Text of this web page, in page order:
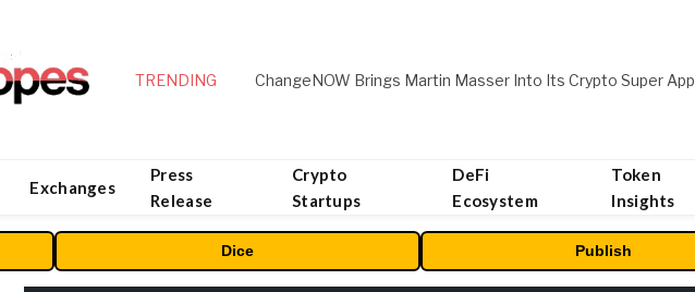
TRENDING ChangeNOW Brings Martin Masser Into Its Crypto Super App
Exchanges
Press
Release
Crypto
Startups
DeFi
Ecosystem
Token
Insights
Dice Publish